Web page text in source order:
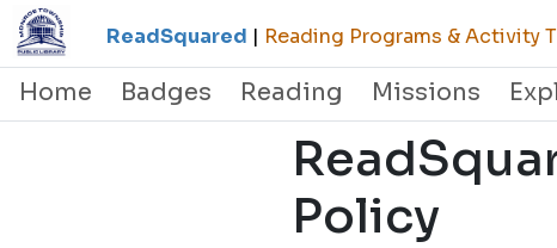
ReadSquared | Reading Programs & Activity
Home
Badges Reading Missions
Policy